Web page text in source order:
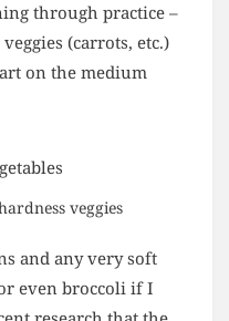
through practice –
(carrots, etc.)
on the medium
veggies
and any very soft
even broccoli if I